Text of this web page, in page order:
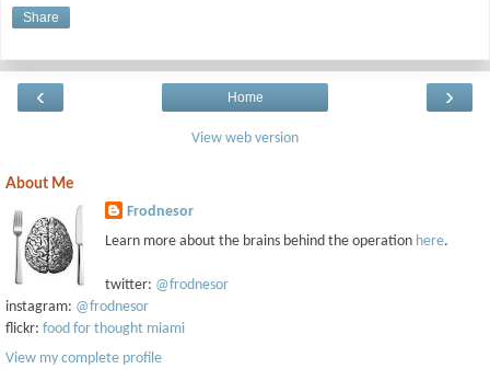
Share
‹ ›
Home
View web version
About Me
Frodnesor
Learn more about the brains behind the operation here.
twitter: @frodnesor
instagram: @frodnesor
flickr: food for thought miami
View my complete profile